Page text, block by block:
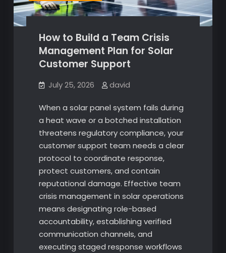
How to Build a Team Crisis
Management Plan for Solar
Customer Support
July 25, 2026 david
When a solar panel system fails during
a heat wave or a botched installation
threatens regulatory compliance, your
customer support team needs a clear
protocol to coordinate response,
protect customers, and contain
reputational damage. Effective team
crisis management in solar operations
means designating role-based
accountability, establishing verified
communication channels, and
executing staged response workflows